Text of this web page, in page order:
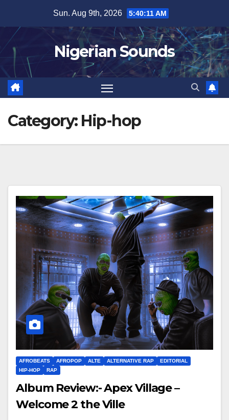
content
Sun. Aug 9th, 2026 5:40:12 AM
Nigerian Sounds
Category: Hip-hop
AFROBEATS AFROPOP ALTE ALTERNATIVE RAP
EDITORIAL
HIP-HOP
RAP
Album Review:- Apex Village –
Welcome 2 the Ville